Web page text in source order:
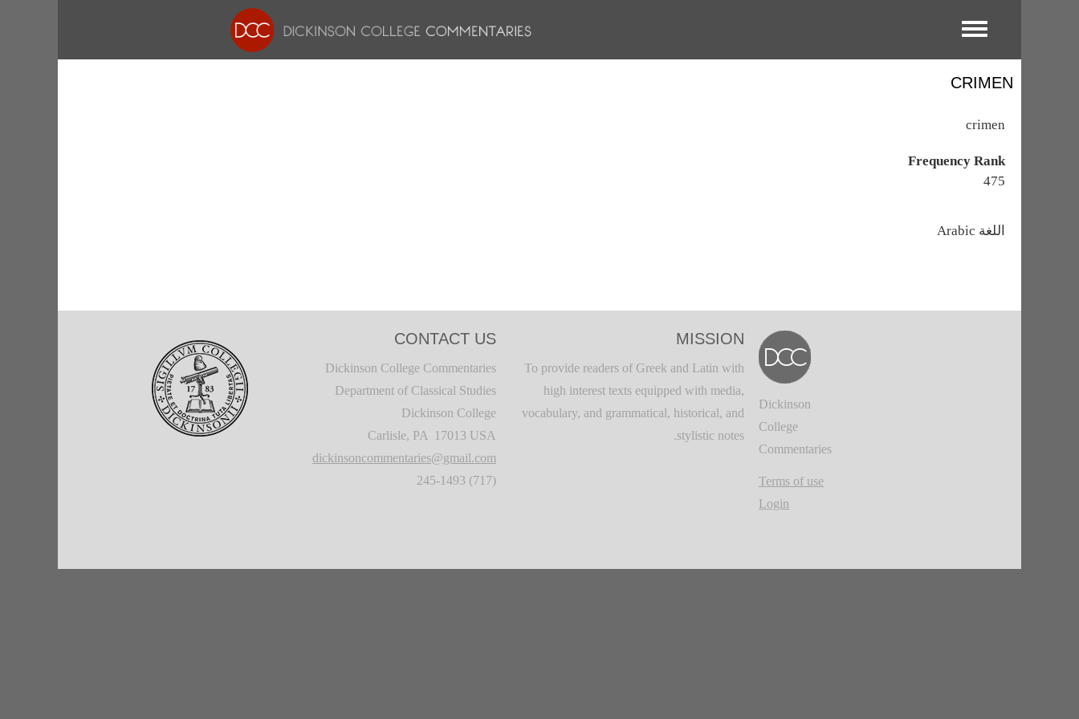
Toggle menu
CRIMEN
crimen
Frequency Rank
475
اللغة
Dickinson
College
Commentaries
Terms of use
Login
MISSION
To provide readers of Greek and Latin with
high interest texts equipped with media,
vocabulary, and grammatical, historical, and
stylistic notes.
CONTACT US
Dickinson College Commentaries
Department of Classical Studies
Dickinson College
Carlisle, PA 17013 USA
dickinsoncommentaries@gmail.com
(717) 245-1493